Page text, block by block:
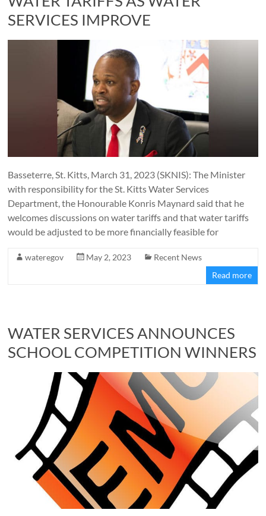
SERVICES IMPROVE
Basseterre, St. Kitts, March 31, 2023 (SKNIS): The Minister
with responsibility for the St. Kitts Water Services
Department, the Honourable Konris Maynard said that he
welcomes discussions on water tariffs and that water tariffs
would be adjusted to be more financially feasible for
wateregov May 2, 2023
Recent News
Read more
WATER SERVICES ANNOUNCES
SCHOOL COMPETITION WINNERS